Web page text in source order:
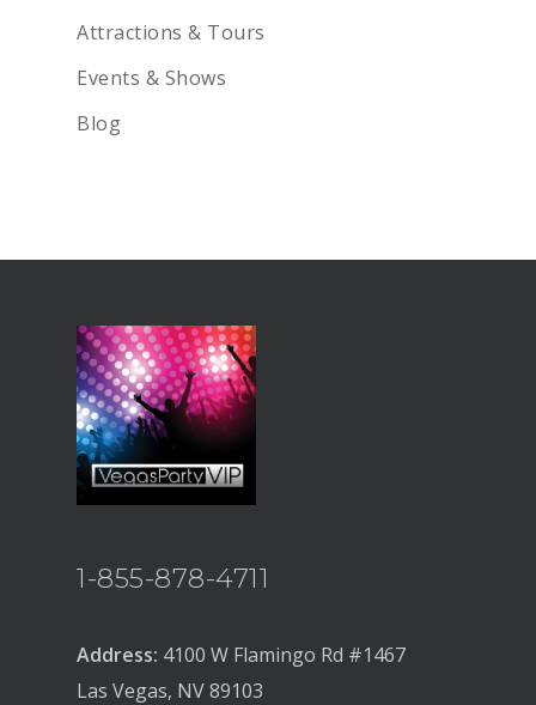
Attractions & Tours
Events & Shows
Blog
1-855-878-4711
Address: 4100 W Flamingo Rd #1467
Las Vegas, NV 89103